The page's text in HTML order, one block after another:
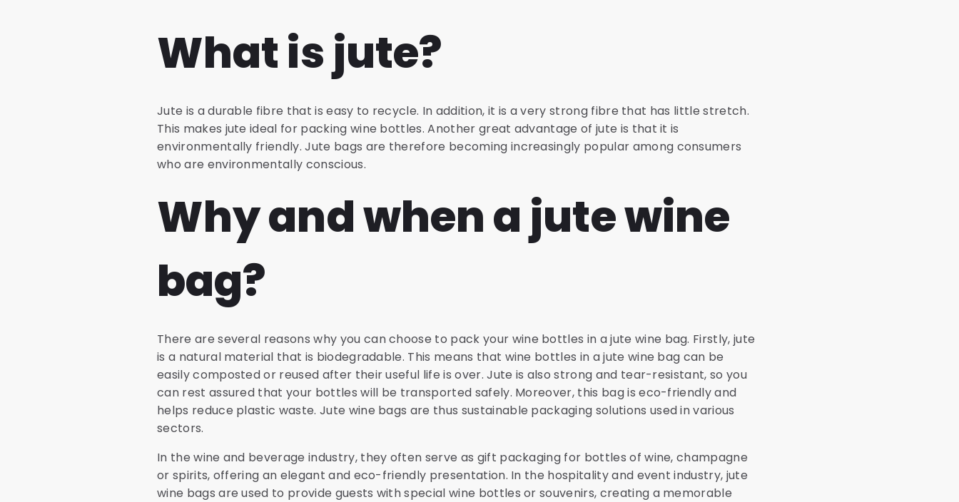
What is jute?
Jute is a durable fibre that is easy to recycle. In addition, it is a very strong fibre that has little stretch.
This makes jute ideal for packing wine bottles. Another great advantage of jute is that it is
environmentally friendly. Jute bags are therefore becoming increasingly popular among consumers
who are environmentally conscious.
Why and when a jute wine
bag?
There are several reasons why you can choose to pack your wine bottles in a jute wine bag. Firstly, jute
is a natural material that is biodegradable. This means that wine bottles in a jute wine bag can be
easily composted or reused after their useful life is over. Jute is also strong and tear-resistant, so you
can rest assured that your bottles will be transported safely. Moreover, this bag is eco-friendly and
helps reduce plastic waste. Jute wine bags are thus sustainable packaging solutions used in various
sectors.
In the wine and beverage industry, they often serve as gift packaging for bottles of wine, champagne
or spirits, offering an elegant and eco-friendly presentation. In the hospitality and event industry, jute
wine bags are used to provide guests with special wine bottles or souvenirs, creating a memorable